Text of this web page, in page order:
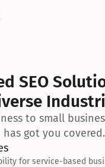
SEO
to small
has got you covered.
for service-based